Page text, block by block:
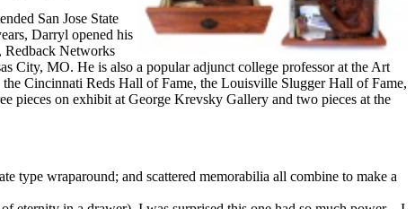
San Jose State
Darryl opened his
Redback Networks
City, MO. He is also a popular adjunct college professor at the Art
the Cincinnati Reds Hall of Fame, the Louisville Slugger Hall of Fame,
pieces on exhibit at George Krevsky Gallery and two pieces at the
type wraparound; and scattered memorabilia all combine to make a